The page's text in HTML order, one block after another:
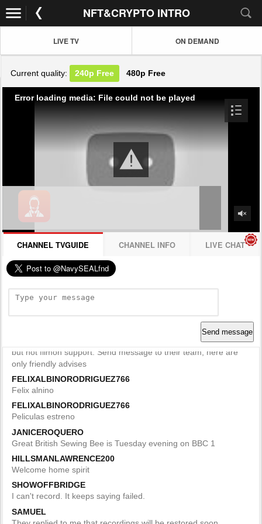
NFT&CRYPTO INTRO
LIVE TV ON DEMAND
Current quality: 240p Free 480p Free
Error loading media: File could not be played
CHANNEL TVGUIDE CHANNEL INFO LIVE CHAT